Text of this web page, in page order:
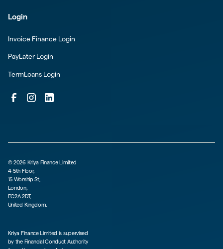
Login
Invoice Finance Login
PayLater Login
TermLoans Login
©2026 Kriya Finance Limited
4-5th Floor,
15 Worship St,
London,
EC2A 2DT,
United Kingdom.
Kriya Finance Limited is supervised
by the Financial Conduct Authority